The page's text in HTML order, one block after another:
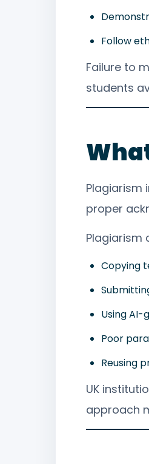
Follow
Failure to
students
Plagiarism
proper
Plagiarism
Copying
Using
Poor
Reusing
UK
approach